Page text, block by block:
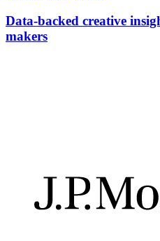
Data-backed creative
makers